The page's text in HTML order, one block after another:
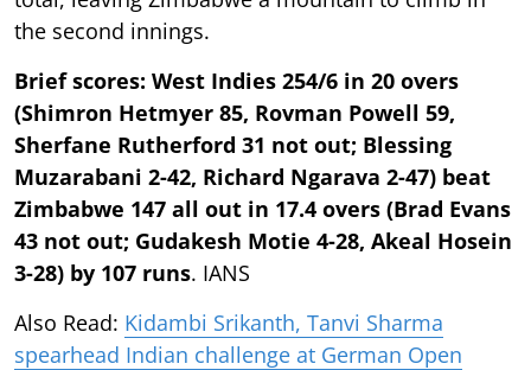
the second innings.
Brief scores: West Indies 254/6 in 20 overs
(Shimron Hetmyer 85, Rovman Powell 59,
Sherfane Rutherford 31 not out; Blessing
Muzarabani 2-42, Richard Ngarava 2-47) beat
Zimbabwe 147 all out in 17.4 overs (Brad Evans
43 not out; Gudakesh Motie 4-28, Akeal Hosein
3-28) by 107 runs. IANS
Also Read: Kidambi Srikanth, Tanvi Sharma
spearhead Indian challenge at German Open